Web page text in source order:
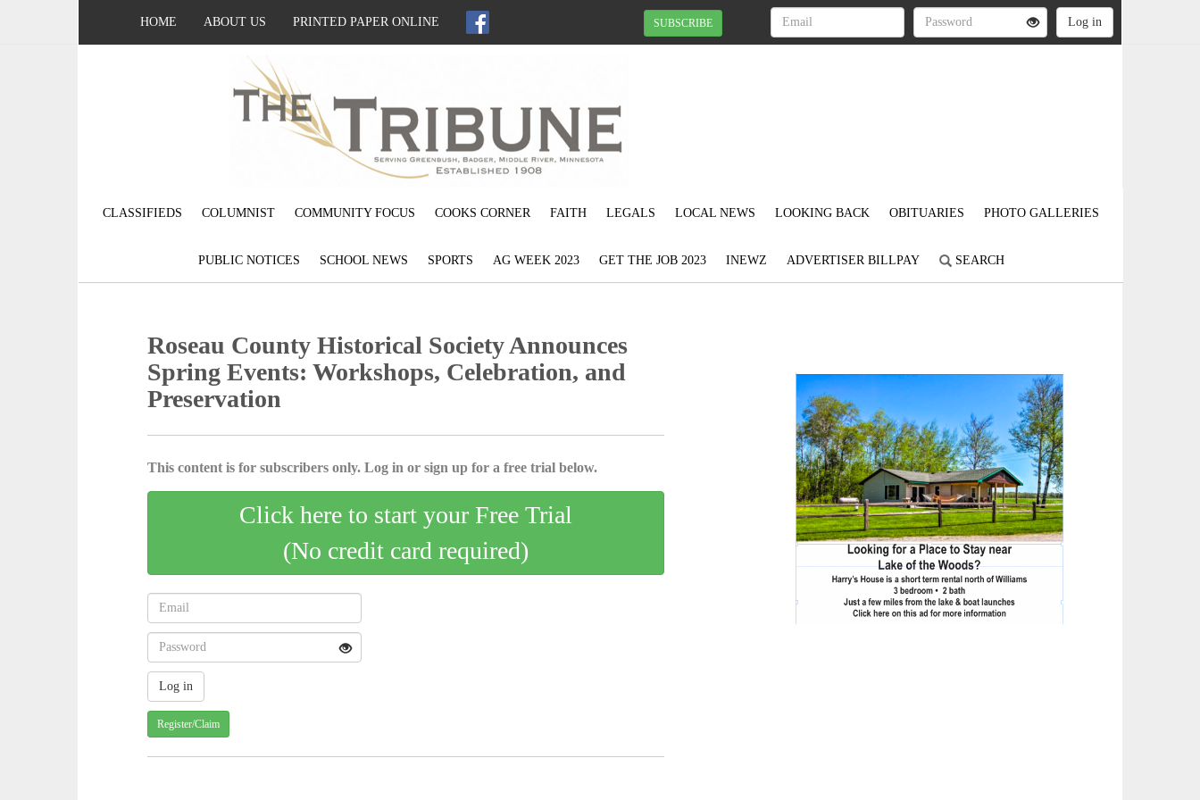
HOME ABOUT US PRINTED PAPER ONLINE SUBSCRIBE
CLASSIFIEDS COLUMNIST COMMUNITY FOCUS COOKS CORNER FAITH LEGALS LOCAL NEWS LOOKING BACK OBITUARIES PHOTO GALLERIES
PUBLIC NOTICES SCHOOL NEWS SPORTS AG WEEK 2023 GET THE JOB 2023 INEWZ ADVERTISER BILLPAY SEARCH
Roseau County Historical Society Announces
Spring Events: Workshops, Celebration, and
Preservation
This content is for subscribers only. Log in or sign up for a free trial below.
Click here to start your Free Trial
(No credit card required)
Register/Claim